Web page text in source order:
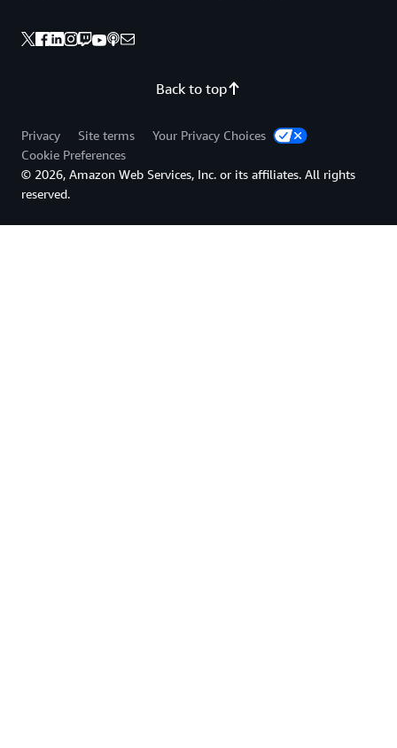
Back to top
Privacy Site terms
Your Privacy Choices
Cookie Preferences
© 2026, Amazon Web Services, Inc. or its affiliates. All rights
reserved.